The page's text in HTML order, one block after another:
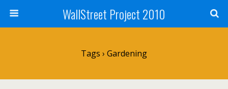
WallStreet Project 2010
Tags › Gardening